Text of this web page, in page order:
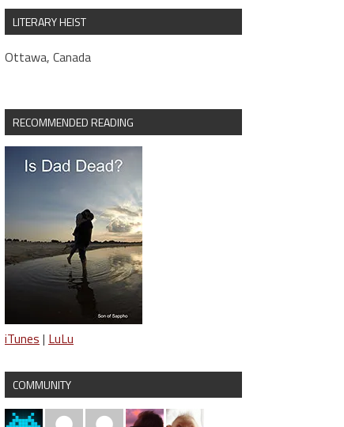
LITERARY HEIST
Ottawa, Canada
RECOMMENDED READING
iTunes | LuLu
COMMUNITY